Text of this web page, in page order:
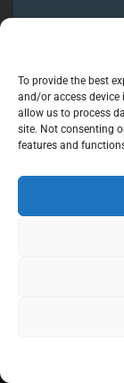
To provide the best
and/or access device
allow us to process
site. Not consenting
features and
If you’re
in
honest,